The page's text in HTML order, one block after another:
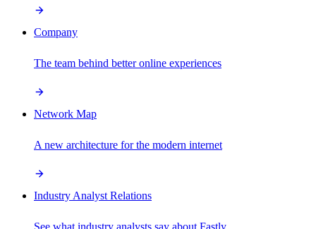
Company
The team behind better online experiences
Network Map
A new architecture for the modern internet
Industry Analyst Relations
See what industry analysts say about Fastly